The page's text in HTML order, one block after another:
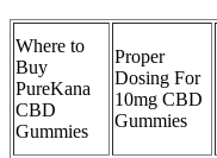
Where to
Buy
PureKana
CBD
Gummies
Proper
Dosing For
10mg CBD
Gummies